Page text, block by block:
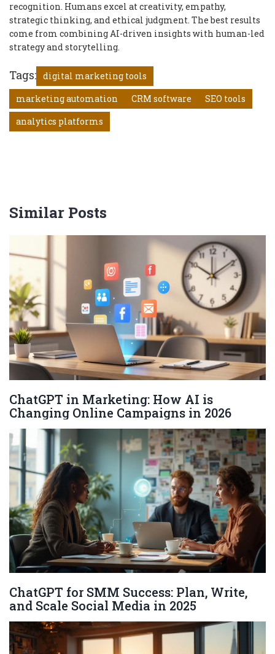
recognition. Humans excel at creativity, empathy,
strategic thinking, and ethical judgment. The best results
come from combining AI-driven insights with human-led
strategy and storytelling.
Tags: digital marketing tools
marketing automation
CRM software
SEO tools
analytics platforms
Similar Posts
ChatGPT in Marketing: How AI is
Changing Online Campaigns in 2026
ChatGPT for SMM Success: Plan, Write,
and Scale Social Media in 2025